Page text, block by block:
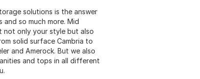
solutions is the answer
so much more. Mid
not only your style but also
solid surface Cambria to
and Amerock. But we also
and tops in all different